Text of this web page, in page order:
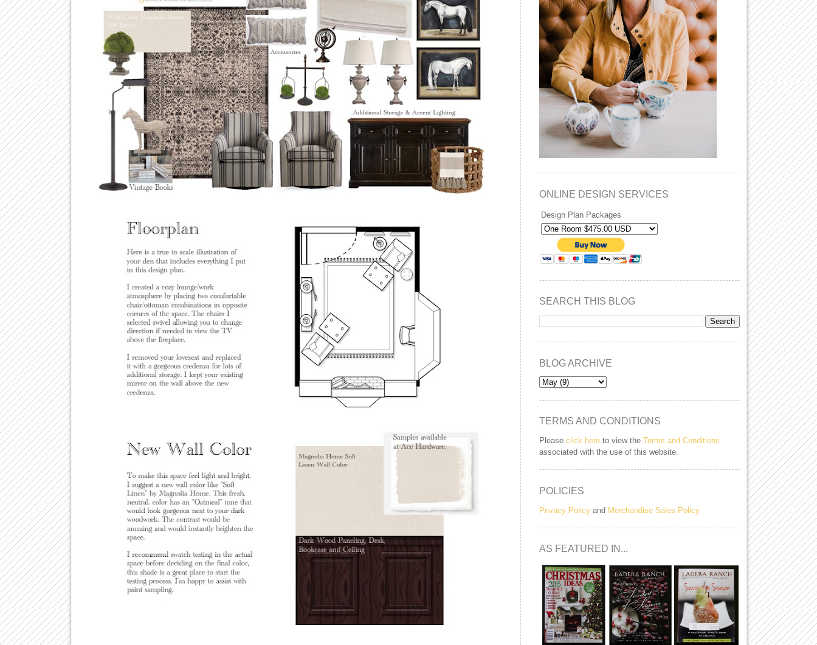
ONLINE DESIGN SERVICES
Design Plan Packages
SEARCH THIS BLOG
BLOG ARCHIVE
TERMS AND CONDITIONS
Please click here to view the Terms and Conditions
associated with the use of this website.
POLICIES
Privacy Policy and Merchandise Sales Policy
AS FEATURED IN...